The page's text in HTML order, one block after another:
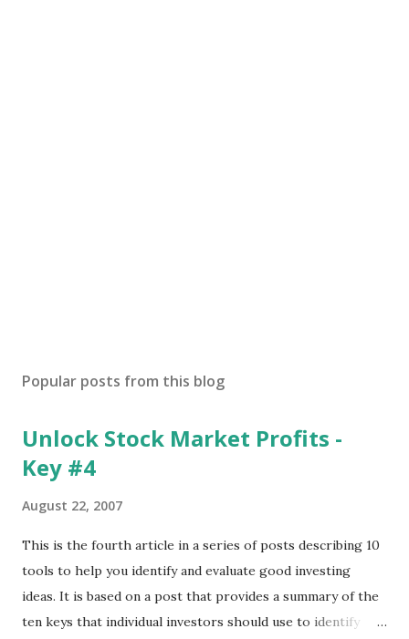
Popular posts from this blog
Unlock Stock Market Profits -
Key #4
August 22, 2007
This is the fourth article in a series of posts describing 10
tools to help you identify and evaluate good investing
ideas. It is based on a post that provides a summary of the
ten keys that individual investors should use to identify